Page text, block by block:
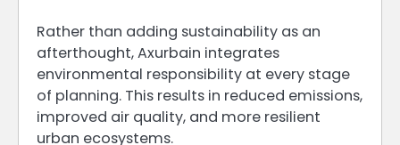
Rather than adding sustainability as an
afterthought, Axurbain integrates
environmental responsibility at every stage
of planning. This results in reduced emissions,
improved air quality, and more resilient
urban ecosystems.